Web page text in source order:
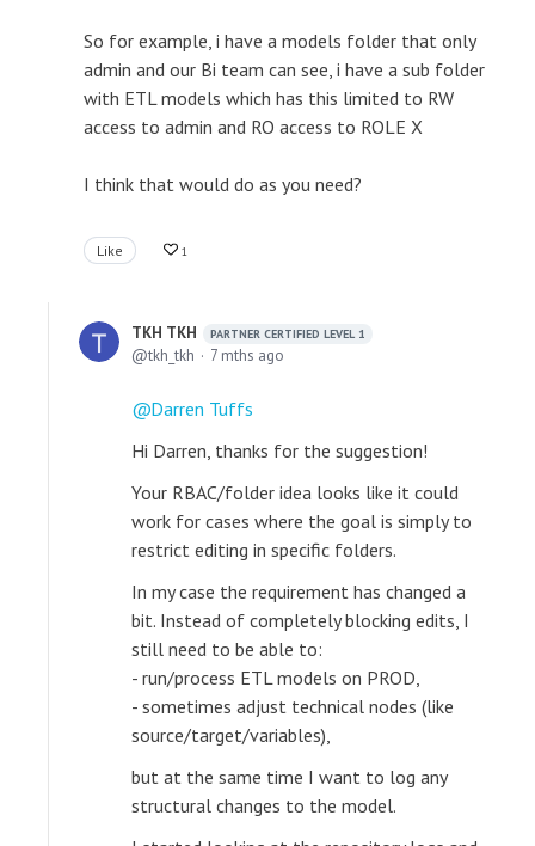
So for example, i have a models folder that only
admin and our Bi team can see, i have a sub folder
with ETL models which has this limited to RW
access to admin and RO access to ROLE X
I think that would do as you need?
Like 1
TKH TKH PARTNER CERTIFIED LEVEL 1
tkh_tkh 7 mths ago
Darren Tuffs
Hi Darren, thanks for the suggestion!
Your RBAC/folder idea looks like it could
work for cases where the goal is simply to
restrict editing in specific folders.
In my case the requirement has changed a
bit. Instead of completely blocking edits, I
still need to be able to:
- run/process ETL models on PROD,
- sometimes adjust technical nodes (like
source/target/variables),
but at the same time I want to log any
structural changes to the model.